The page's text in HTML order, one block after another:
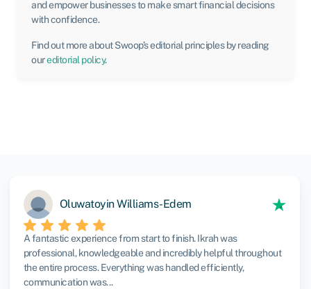
and empower businesses to make smart financial decisions
with confidence.
Find out more about Swoop’s editorial principles by reading
oureditorial policy.
Oluwatoyin Williams-Edem
A fantastic experience from start to finish. Ikrah was
professional, knowledgeable and incredibly helpful throughout
the entire process. Everything was handled efficiently,
communication was...